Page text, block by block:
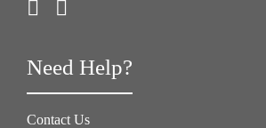
Need Help?
Contact Us